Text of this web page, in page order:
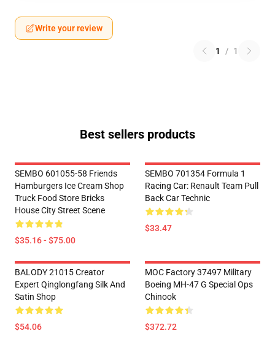
Write your review
1 / 1
Best sellers products
SEMBO 601055-58 Friends
Hamburgers Ice Cream Shop
Truck Food Store Bricks
House City Street Scene
$35.16 - $75.00
SEMBO 701354 Formula 1
Racing Car: Renault Team Pull
Back Car Technic
$33.47
BALODY 21015 Creator
Expert Qinglongfang Silk And
Satin Shop
$54.06
MOC Factory 37497 Military
Boeing MH-47 G Special Ops
Chinook
$372.72